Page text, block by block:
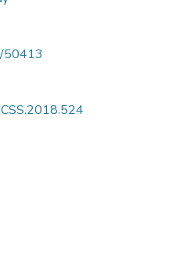
50413